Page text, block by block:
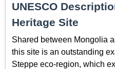
UNESCO
Heritage Site
Shared between Mongolia
this site is an outstanding
Steppe eco-region, which